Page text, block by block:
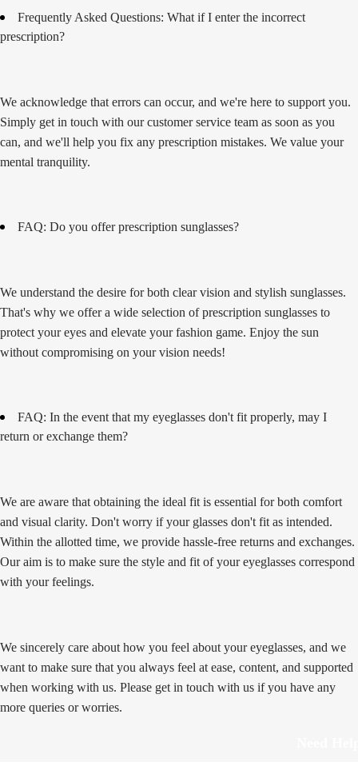
Frequently Asked Questions: What if I enter the incorrect
prescription?
We acknowledge that errors can occur, and we're here to support you.
Simply get in touch with our customer service team as soon as you
can, and we'll help you fix any prescription mistakes. We value your
mental tranquility.
FAQ: Do you offer prescription sunglasses?
We understand the desire for both clear vision and stylish sunglasses.
That's why we offer a wide selection of prescription sunglasses to
protect your eyes and elevate your fashion game. Enjoy the sun
without compromising on your vision needs!
FAQ: In the event that my eyeglasses don't fit properly, may I
return or exchange them?
We are aware that obtaining the ideal fit is essential for both comfort
and visual clarity. Don't worry if your glasses don't fit as intended.
Within the allotted time, we provide hassle-free returns and exchanges.
Our aim is to make sure the style and fit of your eyeglasses correspond
with your feelings.
We sincerely care about how you feel about your eyeglasses, and we
want to make sure that you always feel at ease, content, and supported
when working with us. Please get in touch with us if you have any
more queries or worries.